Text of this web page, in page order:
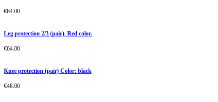
€64.00
Leg protection 2/3 (pair). Red color.
€64.00
Knee protection (pair) Color: black
€48.00